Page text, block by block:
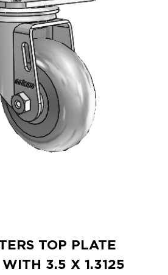
TOP PLATE
3.5 X 1.3125